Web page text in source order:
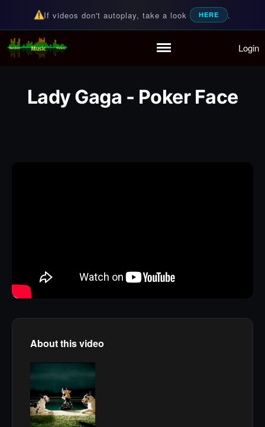
Partymode
If videos don't autoplay, take a look HERE .
Random Music Videos
For all your music needs Login
Lady Gaga - Poker Face
About this video